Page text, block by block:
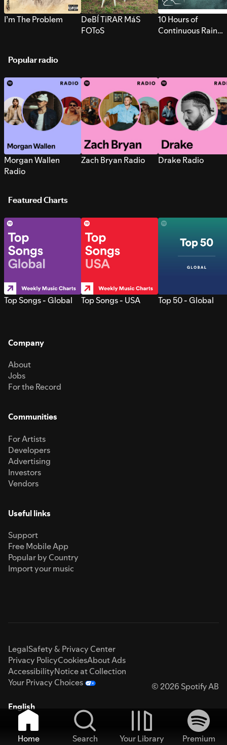
I’m The Problem
DeBÍ TiRAR MáS
FOToS
10 Hours of
Continuous Rain
Popular radio
Morgan Wallen
Radio
Zach Bryan Radio Drake Radio
Featured Charts
Top Songs - Global Top Songs - USA Top 50 - Global
Company
About
Jobs
For the Record
Communities
For Artists
Developers
Advertising
Investors
Vendors
Useful links
Support
Free Mobile App
Popular by Country
Import your music
LegalSafety & Privacy Center
Privacy PolicyCookiesAbout Ads
AccessibilityNotice at Collection
Your Privacy Choices
© 2026 Spotify AB
English
Home Search Your Library
Premium